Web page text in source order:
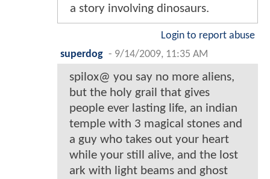
a story involving dinosaurs.
Login to report abuse
superdog - 9/14/2009, 11:35 AM
spilox@ you say no more aliens,
but the holy grail that gives
people ever lasting life, an indian
temple with 3 magical stones and
a guy who takes out your heart
while your still alive, and the lost
ark with light beams and ghost